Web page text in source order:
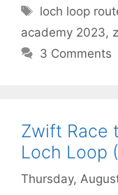
Tags
loch loop
academy 2023,
3 Comments
Zwift Race
Loch Loop
Thursday,